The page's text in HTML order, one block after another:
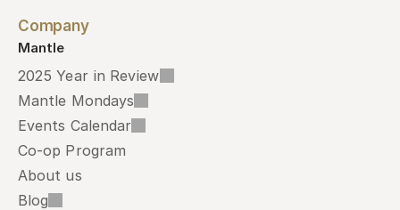
Company
Mantle
2025 Year in Review
Mantle Mondays
Events Calendar
Co-op Program
About us
Blog